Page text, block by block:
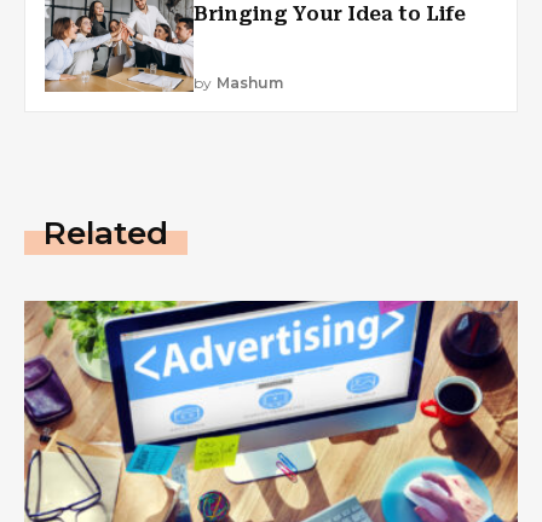
Bringing Your Idea to Life
by Mashum
Related